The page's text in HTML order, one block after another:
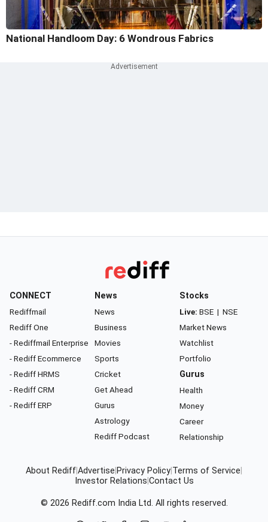
National Handloom Day: 6 Wondrous Fabrics
CONNECT
Rediffmail
Rediff One
- Rediffmail Enterprise
- Rediff Ecommerce
- Rediff HRMS
- Rediff CRM
- Rediff ERP
News
News
Business
Movies
Sports
Cricket
Get Ahead
Gurus
Astrology
Rediff Podcast
Stocks
Live: BSE | NSE
Market News
Watchlist
Portfolio
Gurus
Health
Money
Career
Relationship
About RediffAdvertise Privacy Policy Terms of Service
Investor Relations Contact Us
© 2026 Rediff.com India Ltd. All rights reserved.